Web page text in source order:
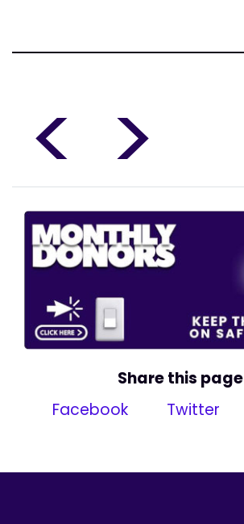
< >
Share this page
Facebook
Twitter